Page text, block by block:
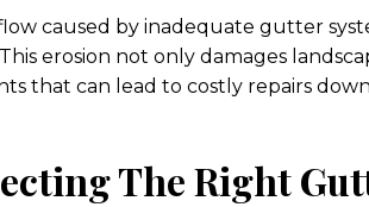
caused by inadequate gutter
erosion not only damages
that can lead to costly repairs
The Right